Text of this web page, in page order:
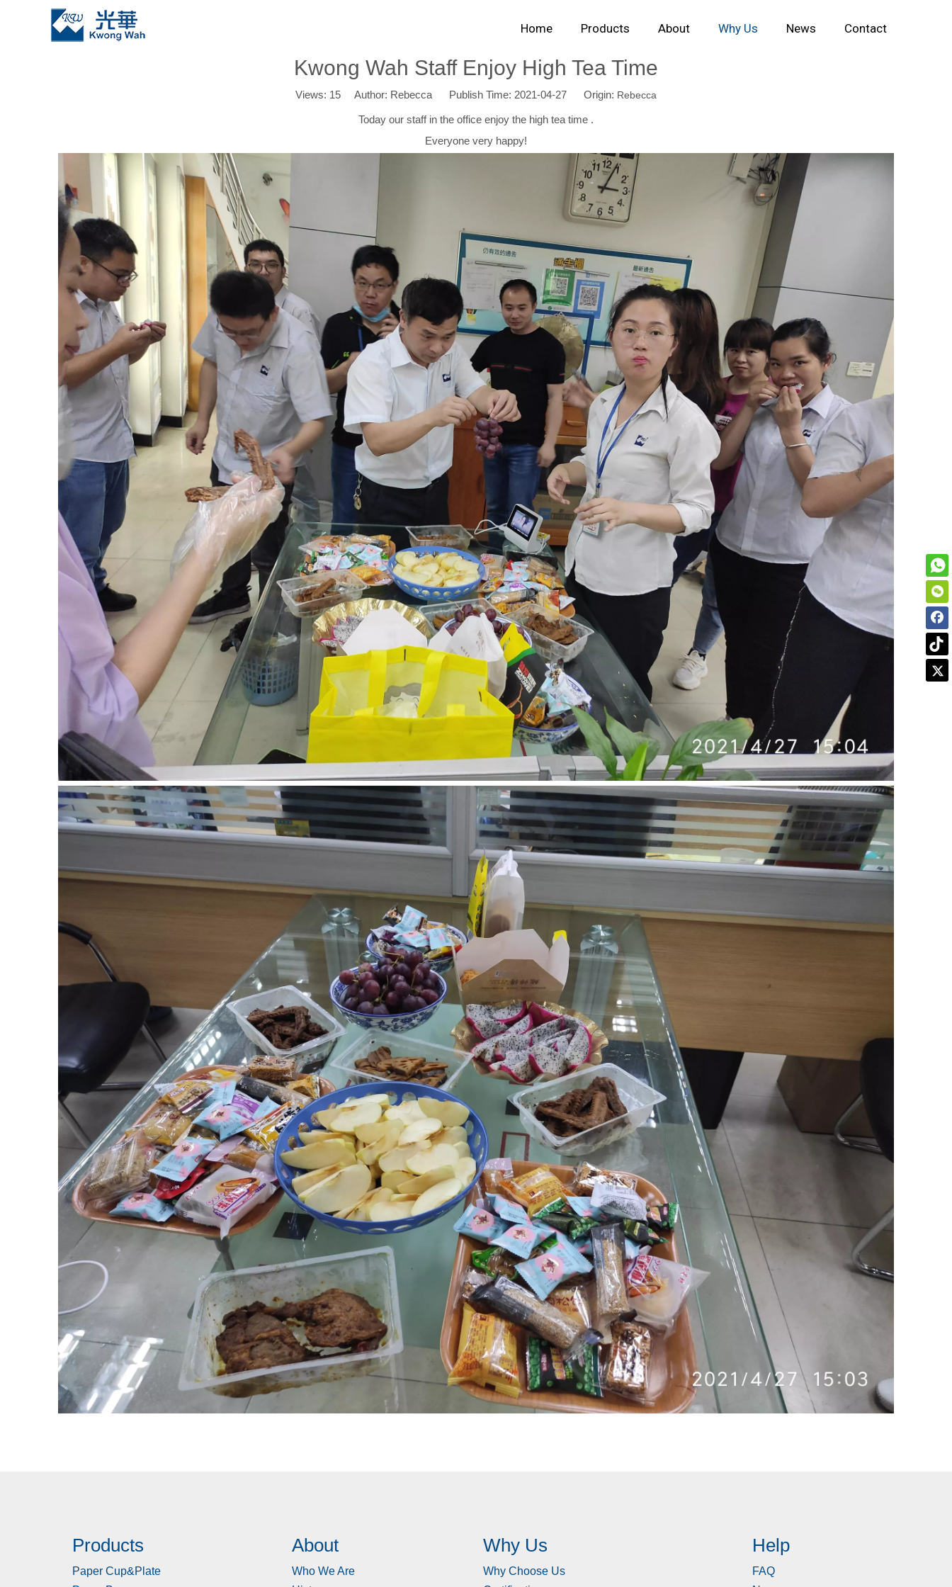
Home Products About Why Us News Contact
Kwong Wah Staff Enjoy High Tea Time
Views: 15 Author: Rebecca Publish Time: 2021-04-27 Origin: Rebecca
Today our staff in the office enjoy the high tea time .
Everyone very happy!
Products
Paper Cup&Plate
About
Who We Are
Why Us
Why Choose Us
Help
FAQ